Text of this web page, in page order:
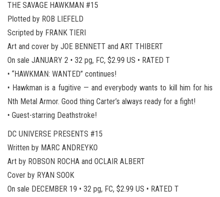
THE SAVAGE HAWKMAN #15
Plotted by ROB LIEFELD
Scripted by FRANK TIERI
Art and cover by JOE BENNETT and ART THIBERT
On sale JANUARY 2 • 32 pg, FC, $2.99 US • RATED T
• “HAWKMAN: WANTED” continues!
• Hawkman is a fugitive — and everybody wants to kill him for his
Nth Metal Armor. Good thing Carter’s always ready for a fight!
• Guest-starring Deathstroke!
DC UNIVERSE PRESENTS #15
Written by MARC ANDREYKO
Art by ROBSON ROCHA and OCLAIR ALBERT
Cover by RYAN SOOK
On sale DECEMBER 19 • 32 pg, FC, $2.99 US • RATED T